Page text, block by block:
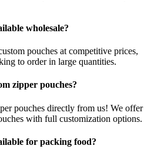
wholesale?
pouches at competitive prices,
to order in large quantities.
zipper pouches?
pouches directly from us! We offer
with full customization options.
for packing food?